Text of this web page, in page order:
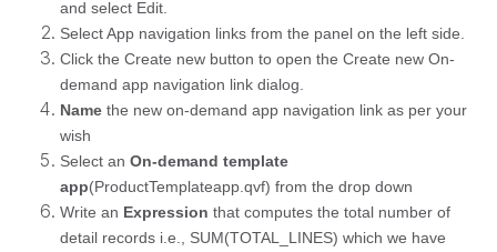
and select Edit.
Select App navigation links from the panel on the left side.
Click the Create new button to open the Create new On-
demand app navigation link dialog.
Name the new on-demand app navigation link as per your
wish
Select an On-demand template
app(ProductTemplateapp.qvf) from the drop down
Write an Expression that computes the total number of
detail records i.e., SUM(TOTAL_LINES) which we have